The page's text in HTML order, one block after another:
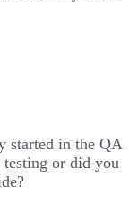
started in the QA
or did you